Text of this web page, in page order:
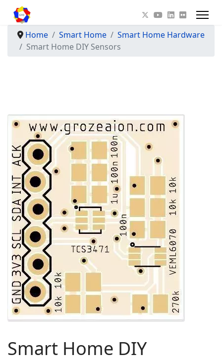
Home Smart Home
Smart Home Hardware
Smart Home DIY Sensors
Smart Home DIY